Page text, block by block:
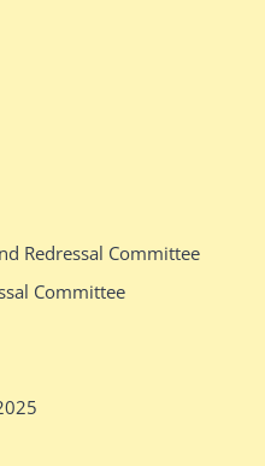
Redressal Committee
Committee